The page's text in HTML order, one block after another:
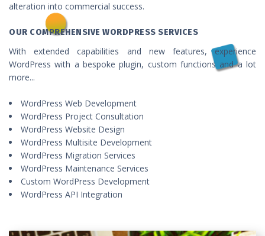
alteration into commercial success.
OUR COMPREHENSIVE WORDPRESS SERVICES
With extended capabilities and new features, experience
WordPress with a bespoke plugin, custom functions and a lot
more...
WordPress Web Development
WordPress Project Consultation
WordPress Website Design
WordPress Multisite Development
WordPress Migration Services
WordPress Maintenance Services
Custom WordPress Development
WordPress API Integration